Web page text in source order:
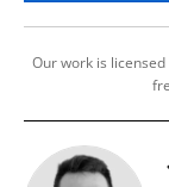
Our work is licensed